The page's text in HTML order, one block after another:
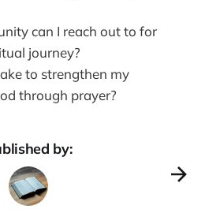
can I reach out to for
journey?
to strengthen my
through prayer?
by: